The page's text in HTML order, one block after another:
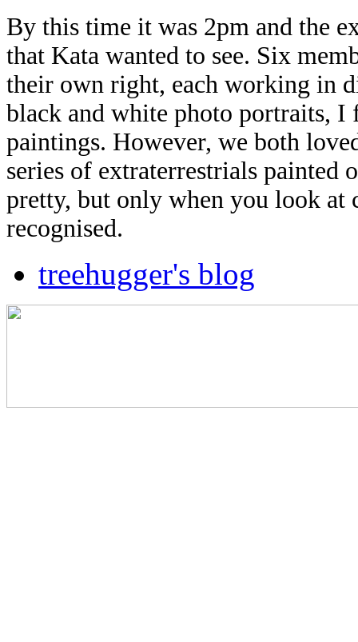
By this time it was 2pm and the
that Kata wanted to see. Six
their own right, each working in
black and white photo portraits,
paintings. However, we both
series of extraterrestrials painted
pretty, but only when you look at
recognised.
treehugger's blog